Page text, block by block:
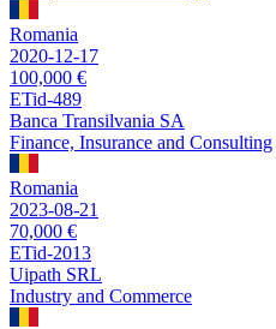
Romania
2020-12-17
100,000 €
ETid-489
Banca Transilvania SA
Finance, Insurance and Consulting
Romania
2023-08-21
70,000 €
ETid-2013
Uipath SRL
Industry and Commerce